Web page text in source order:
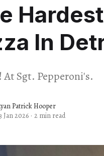
In
At Sgt. Pepperoni's.
Patrick Hooper
Jan 2026 · 2 min read